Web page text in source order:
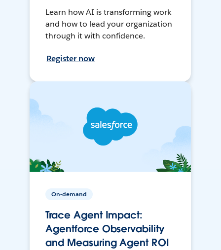
Learn how AI is transforming work
and how to lead your organization
through it with confidence.
Register now
On-demand
Trace Agent Impact:
Agentforce Observability
and Measuring Agent ROI